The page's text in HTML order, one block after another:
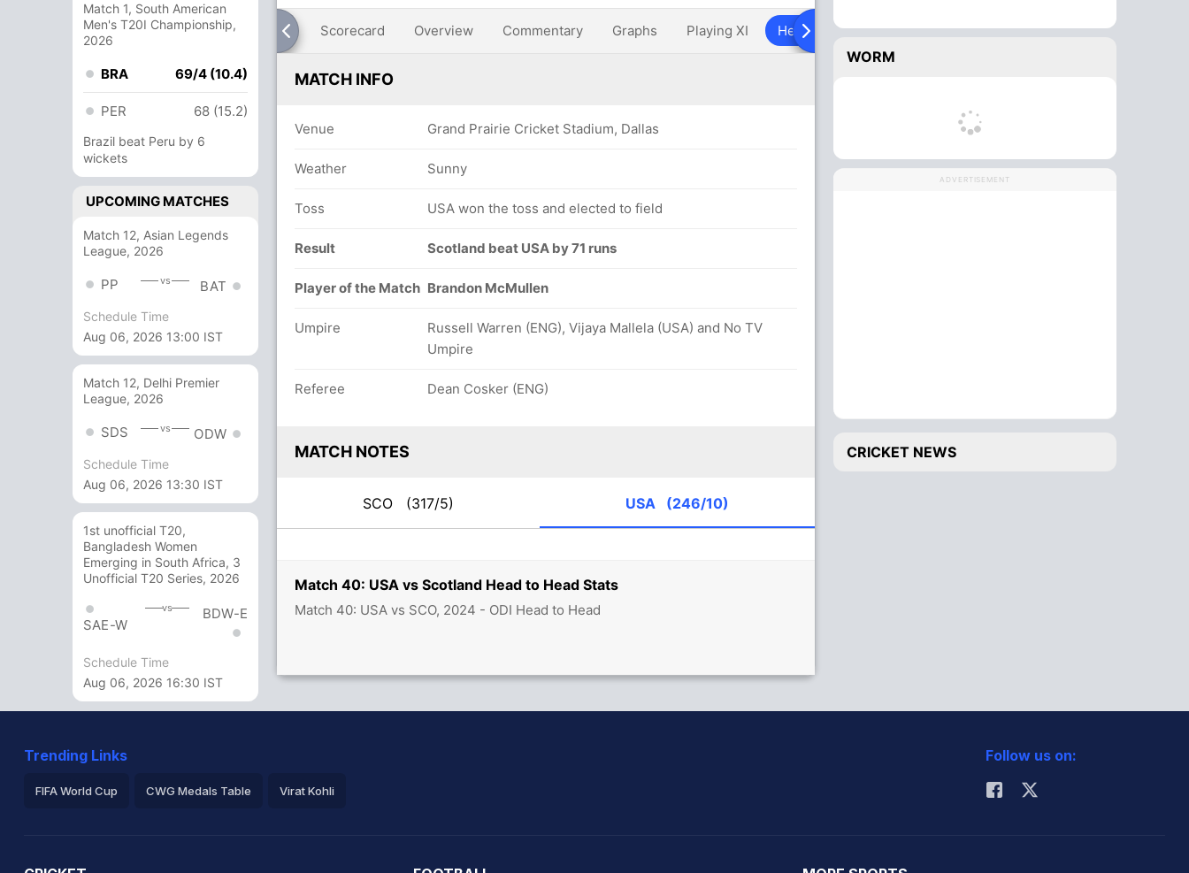
Match 1, South American
Men's T20I Championship,
2026
BRA 69/4 (10.4)
PER 68 (15.2)
Brazil beat Peru by 6
wickets
UPCOMING MATCHES
Match 12, Asian Legends
League, 2026
PP vs BAT
Schedule Time
Aug 06, 2026 13:00 IST
Match 12, Delhi Premier
League, 2026
SDS vs ODW
Schedule Time
Aug 06, 2026 13:30 IST
1st unofficial T20,
Bangladesh Women
Emerging in South Africa, 3
Unofficial T20 Series, 2026
SAE-W
vs BDW-E
Schedule Time
Aug 06, 2026 16:30 IST
Match 40: USA vs Scotland Head to Head Stats
Match 40: USA vs SCO, 2024 - ODI Head to Head
Scorecard Overview Commentary Graphs Playing XI Head To Head Over Comparison
MATCH INFO
Venue Grand Prairie Cricket Stadium, Dallas
Weather Sunny
Toss USA won the toss and elected to field
Result Scotland beat USA by 71 runs
Player of the Match Brandon McMullen
Umpire
Russell Warren (ENG), Vijaya Mallela (USA) and No TV
Umpire
Referee Dean Cosker (ENG)
MATCH NOTES
SCO (317/5) USA (246/10)
WORM
ADVERTISEMENT
CRICKET NEWS
Trending Links
FIFA World Cup CWG Medals Table Virat Kohli
Follow us on: